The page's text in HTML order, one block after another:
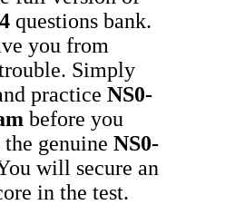
questions bank.
you from
Simply
practice NS0-
before you
genuine NS0-
will secure an
in the test.